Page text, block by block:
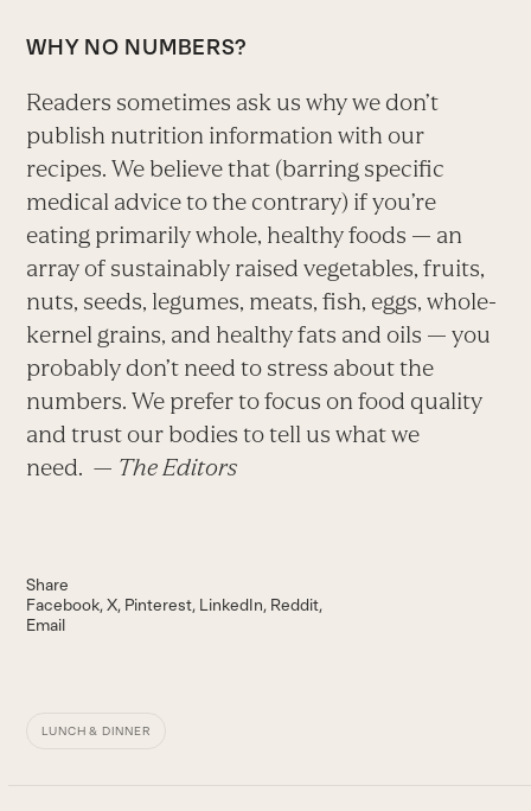
WHY NO NUMBERS?
Readers sometimes ask us why we don’t
publish nutrition information with our
recipes. We believe that (barring specific
medical advice to the contrary) if you’re
eating primarily whole, healthy foods — an
array of sustainably raised vegetables, fruits,
nuts, seeds, legumes, meats, fish, eggs, whole-
kernel grains, and healthy fats and oils — you
probably don’t need to stress about the
numbers. We prefer to focus on food quality
and trust our bodies to tell us what we
need. — The Editors
Share
Facebook X Pinterest LinkedIn Reddit
Email
LUNCH & DINNER